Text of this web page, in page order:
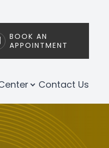
BOOK AN
APPOINTMENT
Contact Us